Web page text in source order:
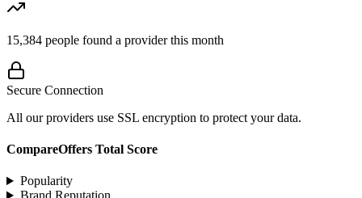
15,384 people found a provider this month
Secure Connection
All our providers use SSL encryption to protect your data.
CompareOffers Total Score
Popularity